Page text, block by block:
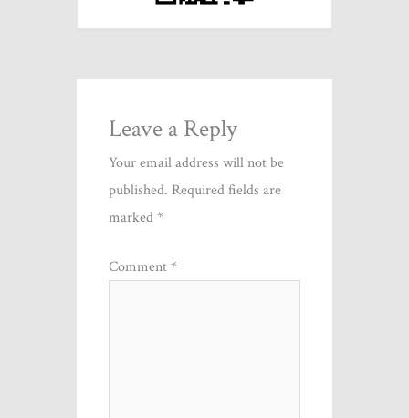
Leave a Reply
Your email address will not be
published. Required fields are
marked*
Comment*